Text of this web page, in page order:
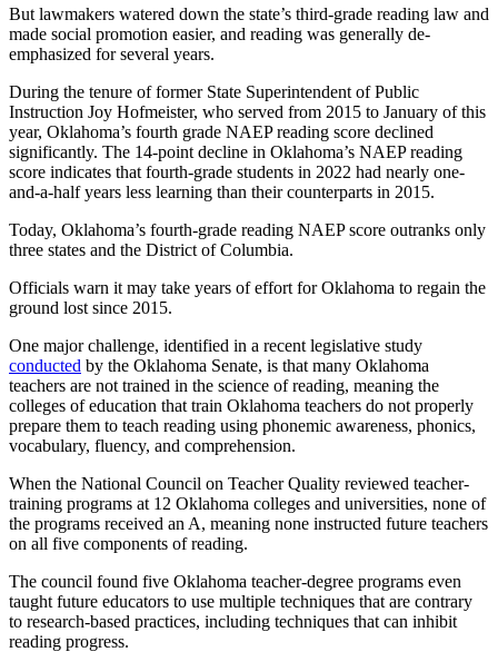
But lawmakers watered down the state’s third-grade reading law and
made social promotion easier, and reading was generally de-
emphasized for several years.
During the tenure of former State Superintendent of Public
Instruction Joy Hofmeister, who served from 2015 to January of this
year, Oklahoma’s fourth grade NAEP reading score declined
significantly. The 14-point decline in Oklahoma’s NAEP reading
score indicates that fourth-grade students in 2022 had nearly one-
and-a-half years less learning than their counterparts in 2015.
Today, Oklahoma’s fourth-grade reading NAEP score outranks only
three states and the District of Columbia.
Officials warn it may take years of effort for Oklahoma to regain the
ground lost since 2015.
One major challenge, identified in a recent legislative study
conducted by the Oklahoma Senate, is that many Oklahoma
teachers are not trained in the science of reading, meaning the
colleges of education that train Oklahoma teachers do not properly
prepare them to teach reading using phonemic awareness, phonics,
vocabulary, fluency, and comprehension.
When the National Council on Teacher Quality reviewed teacher-
training programs at 12 Oklahoma colleges and universities, none of
the programs received an A, meaning none instructed future teachers
on all five components of reading.
The council found five Oklahoma teacher-degree programs even
taught future educators to use multiple techniques that are contrary
to research-based practices, including techniques that can inhibit
reading progress.